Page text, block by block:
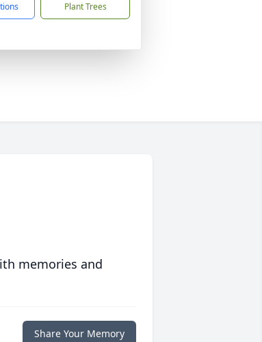
Plant Trees
memories and
Share Your Memory